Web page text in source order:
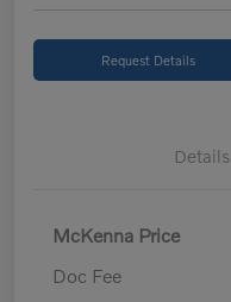
Request Details
Details
McKenna Price
Doc Fee